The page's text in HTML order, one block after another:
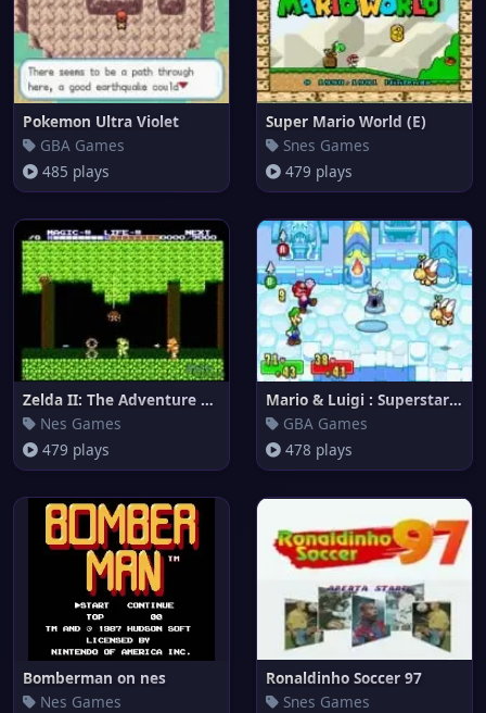
Pokemon Ultra Violet
GBA Games
485 plays
Super Mario World (E)
Snes Games
479 plays
Zelda II: The Adventure of Lin
Nes Games
479 plays
Mario & Luigi : Superstar Saga
GBA Games
478 plays
Bomberman on nes
Nes Games
Ronaldinho Soccer 97
Snes Games